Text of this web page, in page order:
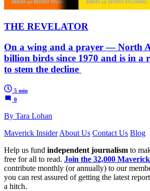
THE REVELATOR
On a wing and a prayer — North
billion birds since 1970 and is in a
to stem the decline
5 min
0
By Tara Lohan
Maverick Insider About Us Contact Us Blog
Help us fund independent journalism to
free for all to read. Join the 32,000
contribute monthly (or annually) to our
you can rest assured of getting the latest
a hitch.